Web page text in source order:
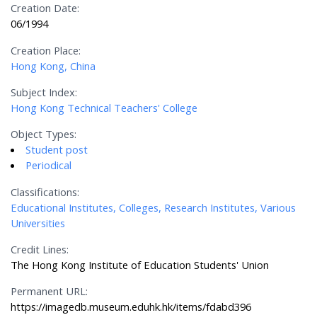
Creation Date:
06/1994
Creation Place:
Hong Kong, China
Subject Index:
Hong Kong Technical Teachers' College
Object Types:
Student post
Periodical
Classifications:
Educational Institutes, Colleges, Research Institutes, Various
Universities
Credit Lines:
The Hong Kong Institute of Education Students' Union
Permanent URL:
https://imagedb.museum.eduhk.hk/items/fdabd396